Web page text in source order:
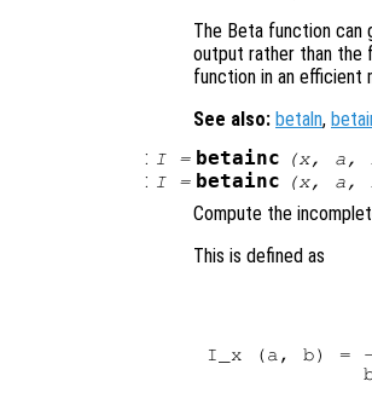
The Beta function
output rather than the
function in an efficient
See also: betaln,
: I= betainc (x, a ,
: I= betainc (x, a ,
Compute the
This is defined as
I_x (a, b) =